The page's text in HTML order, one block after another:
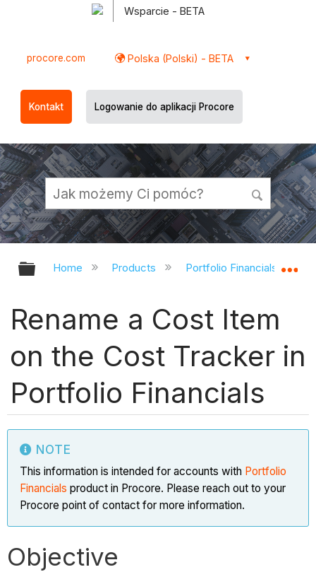
Wsparcie - BETA
procore.com Polska (Polski) - BETA
Kontakt Logowanie do aplikacji Procore
Expand/collapse global hierarchy
Home Products Portfolio Financials and
Rename a Cost Item
on the Cost Tracker in
Portfolio Financials
NOTE
This information is intended for accounts with Portfolio
Financials product in Procore. Please reach out to your
Procore point of contact for more information.
Objective